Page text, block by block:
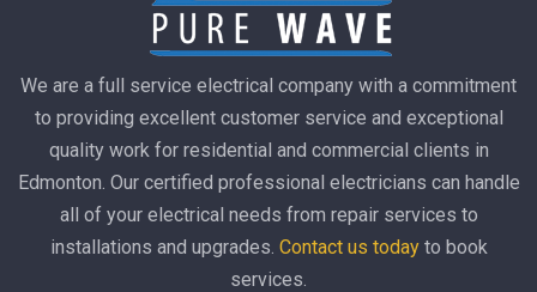
We are a full service electrical company with a commitment
to providing excellent customer service and exceptional
quality work for residential and commercial clients in
Edmonton. Our certified professional electricians can handle
all of your electrical needs from repair services to
installations and upgrades. Contact us todayto book
services.